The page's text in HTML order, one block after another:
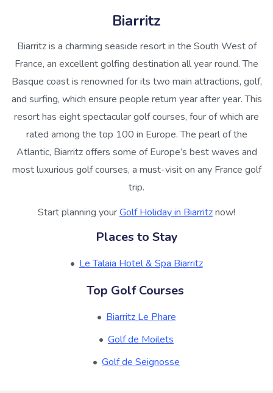
Biarritz
Biarritz is a charming seaside resort in the South West of
France, an excellent golfing destination all year round. The
Basque coast is renowned for its two main attractions, golf,
and surfing, which ensure people return year after year. This
resort has eight spectacular golf courses, four of which are
rated among the top 100 in Europe. The pearl of the
Atlantic, Biarritz offers some of Europe’s best waves and
most luxurious golf courses, a must-visit on any France golf
trip.
Start planning yourGolf Holiday in Biarritznow!
Places to Stay
Le Talaia Hotel & Spa Biarritz
Top Golf Courses
Biarritz Le Phare
Golf de Moilets
Golf de Seignosse